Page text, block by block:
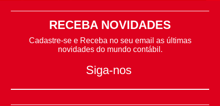
RECEBA NOVIDADES
Cadastre-se e Receba no seu email as últimas
novidades do mundo contábil.
Siga-nos